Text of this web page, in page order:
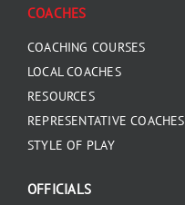
COACHES
COACHING COURSES
LOCAL COACHES
RESOURCES
REPRESENTATIVE COACHES
STYLE OF PLAY
OFFICIALS